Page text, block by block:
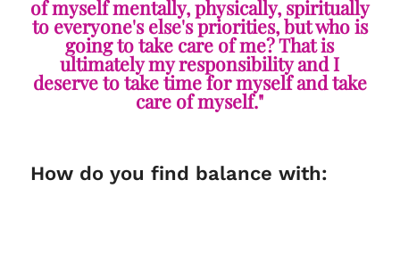
of myself mentally, physically, spiritually
to everyone's else's priorities, but who is
going to take care of me? That is
ultimately my responsibility and I
deserve to take time for myself and take
care of myself."
How do you find balance with: